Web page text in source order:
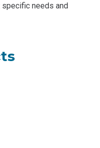
needs and